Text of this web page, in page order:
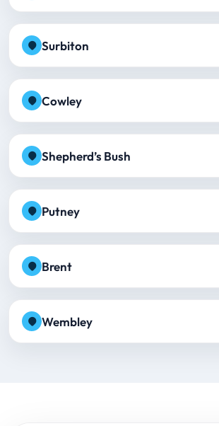
Surbiton
Cowley
Shepherd’s Bush
Putney
Brent
Wembley